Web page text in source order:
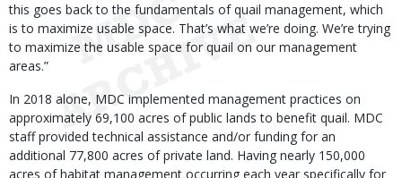
this goes back to the fundamentals of quail management, which
is to maximize usable space. That’s what we’re doing. We’re trying
to maximize the usable space for quail on our management
areas.”
In 2018 alone, MDC implemented management practices on
approximately 69,100 acres of public lands to benefit quail. MDC
staff provided technical assistance and/or funding for an
additional 77,800 acres of private land. Having nearly 150,000
acres of habitat management occurring each year specifically for